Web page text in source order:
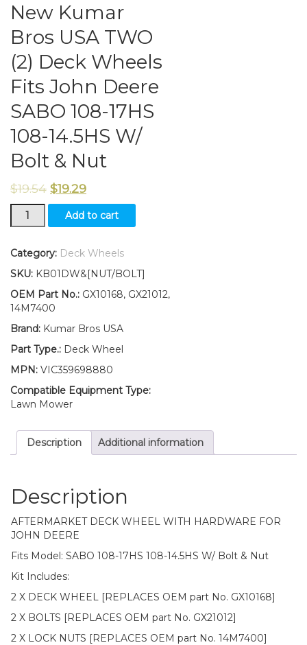
New Kumar
Bros USA TWO
(2) Deck Wheels
Fits John Deere
SABO 108-17HS
108-14.5HS W/
Bolt & Nut
$19.54 $19.29
New
Kumar
USA
(2)
Deck
Wheels
John
Deere
108-
17HS
108-
W/
Bolt
&
Add to cart
Category: Deck Wheels
SKU: KB01DW&[NUT/BOLT]
OEM Part No.: GX10168, GX21012,
14M7400
Brand: Kumar Bros USA
Part Type.: Deck Wheel
MPN: VIC359698880
Compatible Equipment Type:
Lawn Mower
Description Additional information
Description
AFTERMARKET DECK WHEEL WITH HARDWARE FOR
JOHN DEERE
Fits Model: SABO 108-17HS 108-14.5HS W/ Bolt & Nut
Kit Includes:
2 X DECK WHEEL [REPLACES OEM part No. GX10168]
2 X BOLTS [REPLACES OEM part No. GX21012]
2 X LOCK NUTS [REPLACES OEM part No. 14M7400]